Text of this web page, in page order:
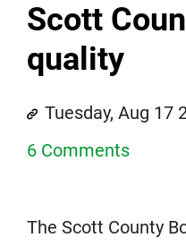
Scott
quality
Tuesday, Aug 17
6 Comments
The Scott County